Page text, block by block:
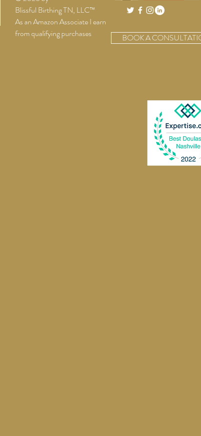
Blissful Birthing TN, LLC™
As an Amazon Associate I earn
from qualifying purchases
BOOK A